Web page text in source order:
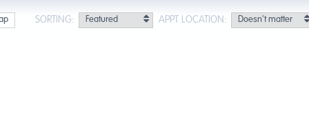
SORTING: APPT LOCATION: